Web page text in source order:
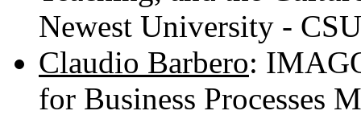
Newest University -
Claudio Barbero:
for Business Processes